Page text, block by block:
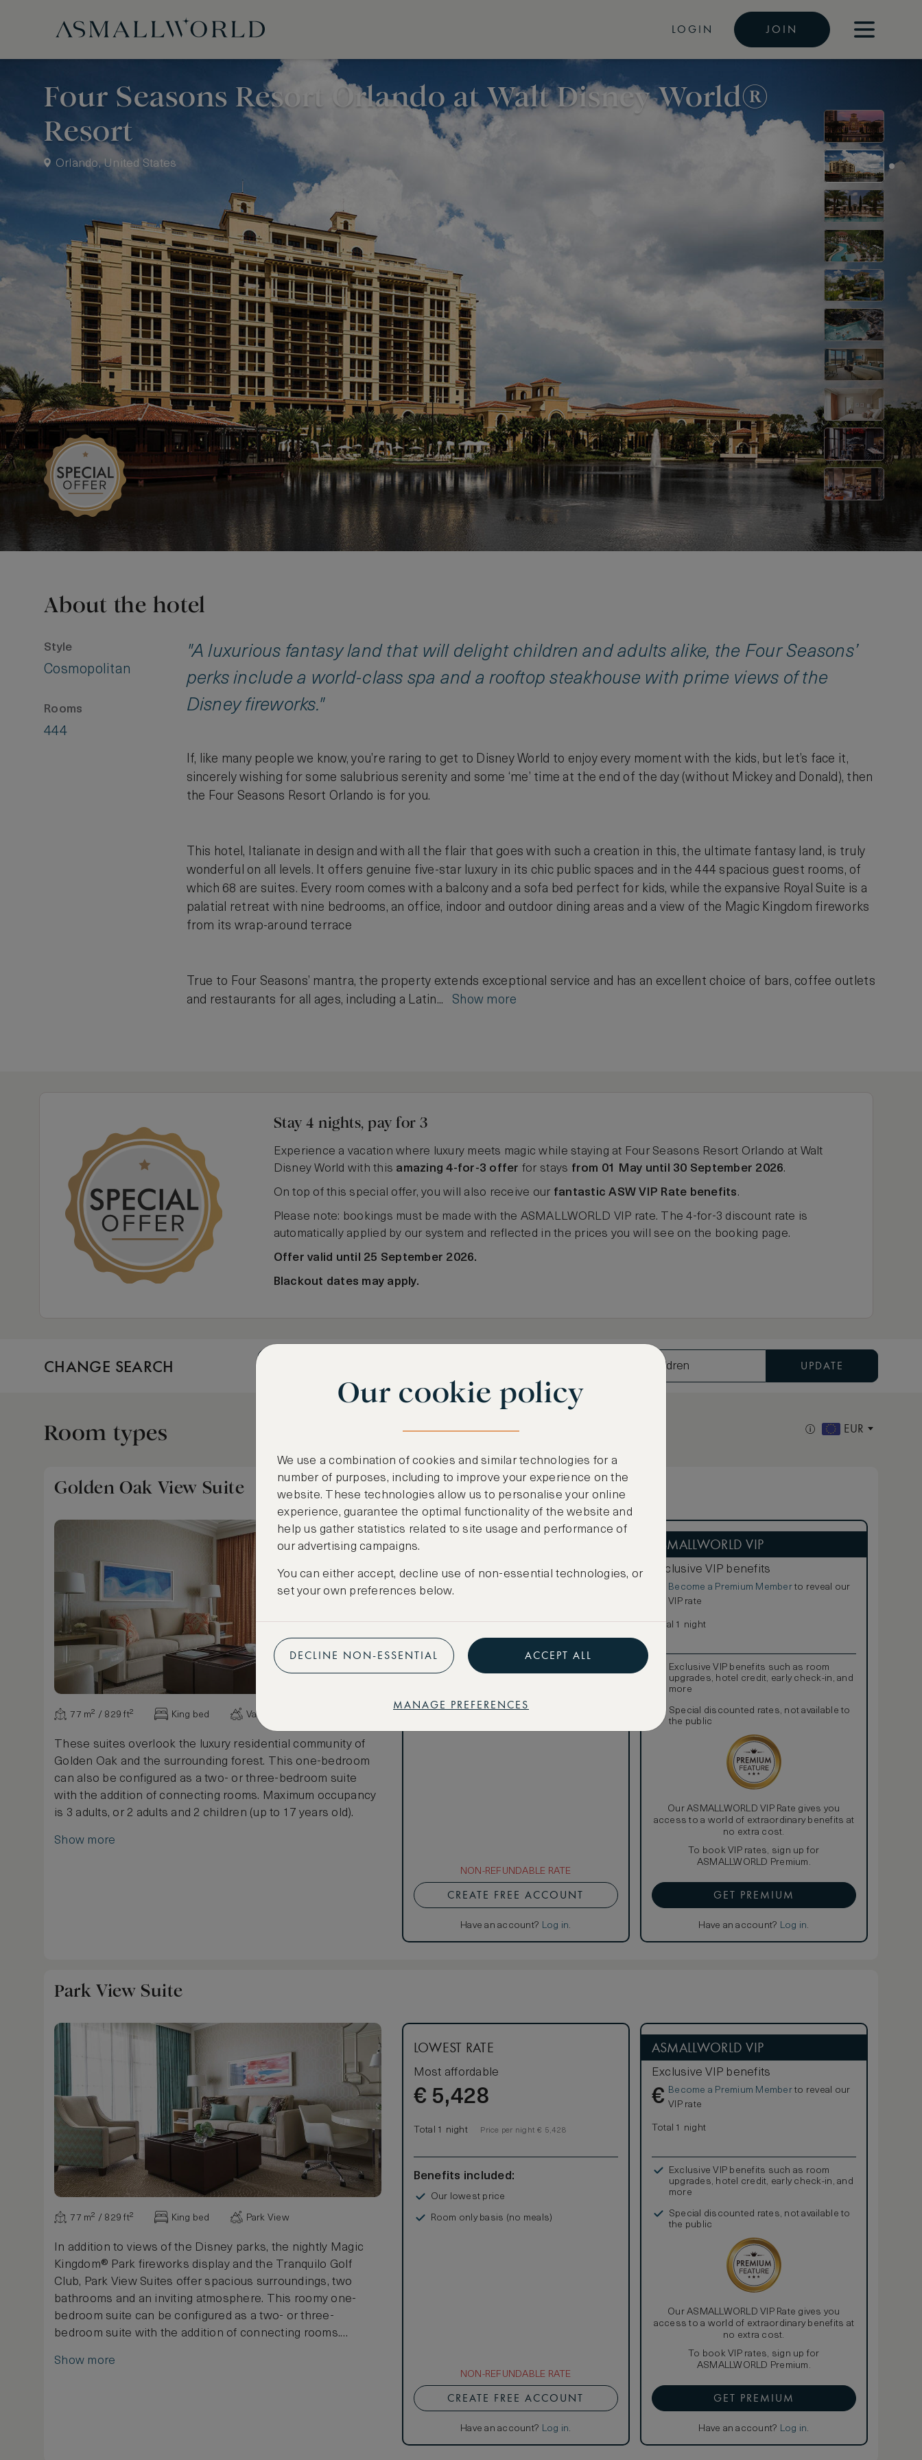
LOGIN JOIN
Four Seasons Resort Orlando at Walt Disney World®
Resort
Orlando, United States
About the hotel
Style
Cosmopolitan
Rooms
444
"A luxurious fantasy land that will delight children and adults alike, the Four Seasons’
perks include a world-class spa and a rooftop steakhouse with prime views of the
Disney fireworks."
If, like many people we know, you’re raring to get to Disney World to enjoy every moment with the kids, but let’s face it,
sincerely wishing for some salubrious serenity and some ‘me’ time at the end of the day (without Mickey and Donald), then
the Four Seasons Resort Orlando is for you.
This hotel, Italianate in design and with all the flair that goes with such a creation in this, the ultimate fantasy land, is truly
wonderful on all levels. It offers genuine five-star luxury in its chic public spaces and in the 444 spacious guest rooms, of
which 68 are suites. Every room comes with a balcony and a sofa bed perfect for kids, while the expansive Royal Suite is a
palatial retreat with nine bedrooms, an office, indoor and outdoor dining areas and a view of the Magic Kingdom fireworks
from its wrap-around terrace
True to Four Seasons’ mantra, the property extends exceptional service and has an excellent choice of bars, coffee outlets
and restaurants for all ages, including a Latin... Show more
Stay 4 nights, pay for 3
Experience a vacation where luxury meets magic while staying at Four Seasons Resort Orlando at Walt
Disney World with this amazing 4-for-3 offer for stays from 01 May until 30 September 2026.
On top of this special offer, you will also receive our fantastic ASW VIP Rate benefits.
Please note: bookings must be made with the ASMALLWORLD VIP rate. The 4-for-3 discount rate is
automatically applied by our system and reflected in the prices you will see on the booking page.
Offer valid until 25 September 2026.
Blackout dates may apply.
CHANGE SEARCH 2 Adults, 0 Children UPDATE
Room types EUR
Golden Oak View Suite
77 m² / 829 ft² King bed Various views
These suites overlook the luxury residential community of
Golden Oak and the surrounding forest. This one-bedroom
can also be configured as a two- or three-bedroom suite
with the addition of connecting rooms. Maximum occupancy
is 3 adults, or 2 adults and 2 children (up to 17 years old).
Show more
LOWEST RATE
Most affordable
€4,483
Benefits included:
NON-REFUNDABLE RATE
CREATE FREE ACCOUNT
Have an account? Log in.
ASMALLWORLD VIP
Exclusive VIP benefits
Become a Premium Memberto reveal our
VIP rate
Total 1 night
Exclusive VIP benefits such as room
upgrades, hotel credit, early check-in, and
more
Special discounted rates, not available to
the public
Our ASMALLWORLD VIP Rate gives you
access to a world of extraordinary benefits at
no extra cost.
To book VIP rates, sign up for
ASMALLWORLD Premium.
GET PREMIUM
Have an account? Log in.
Park View Suite
77 m² / 829 ft² King bed Park View
In addition to views of the Disney parks, the nightly Magic
Kingdom® Park fireworks display and the Tranquilo Golf
Club, Park View Suites offer spacious surroundings, two
bathrooms and an inviting atmosphere. This roomy one-
bedroom suite can be configured as a two- or three-
bedroom suite with the addition of connecting rooms.
(up to 17 years old).
Show more
LOWEST RATE
Most affordable
€ 5,428
Total 1 night Price per night € 5,428
Benefits included:
Our lowest price
Room only basis (no meals)
NON-REFUNDABLE RATE
CREATE FREE ACCOUNT
Have an account? Log in.
ASMALLWORLD VIP
Exclusive VIP benefits
€ Become a Premium Memberto reveal our
VIP rate
Total 1 night
Exclusive VIP benefits such as room
upgrades, hotel credit, early check-in, and
more
Special discounted rates, not available to
the public
Our ASMALLWORLD VIP Rate gives you
access to a world of extraordinary benefits at
no extra cost.
To book VIP rates, sign up for
ASMALLWORLD Premium.
GET PREMIUM
Have an account? Log in.
Our cookie policy
We use a combination of cookies and similar technologies for a
number of purposes, including to improve your experience on the
website. These technologies allow us to personalise your online
experience, guarantee the optimal functionality of the website and
help us gather statistics related to site usage and performance of
our advertising campaigns.
You can either accept, decline use of non-essential technologies, or
set your own preferences below.
DECLINE NON-ESSENTIAL ACCEPT ALL
MANAGE PREFERENCES